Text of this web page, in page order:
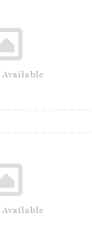
Available
Available